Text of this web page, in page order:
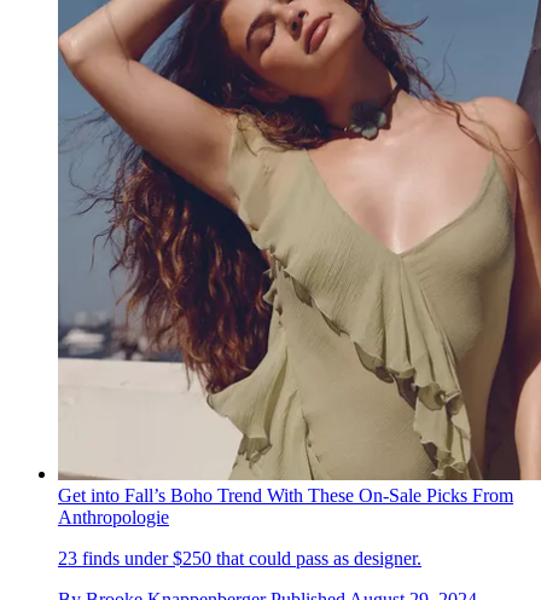
Get into Fall’s Boho Trend With These On-Sale Picks From
Anthropologie
23 finds under $250 that could pass as designer.